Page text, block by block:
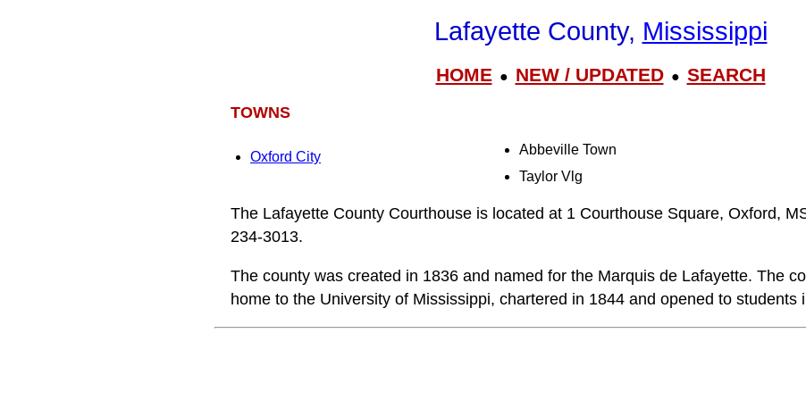
Lafayette County, Mississippi
HOME● NEW / UPDATED● SEARCH
TOWNS
Oxford City
Abbeville Town
Taylor Vlg
The Lafayette County Courthouse is located at 1 Courthouse Square, Oxford,
234-3013.
The county was created in 1836 and named for the Marquis de Lafayette. The
home to the University of Mississippi, chartered in 1844 and opened to students